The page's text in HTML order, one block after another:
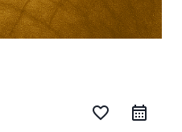
favorite_border